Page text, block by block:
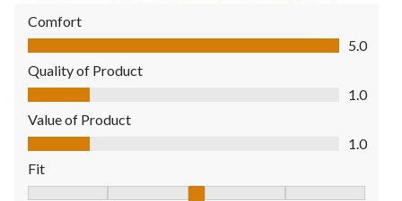
Comfort
Comfort, 5.0 out of 5
5.0
Quality of Product
Quality of Product, 1.0 out of 5
1.0
Value of Product
Value of Product, 1.0 out of 5
1.0
Fit